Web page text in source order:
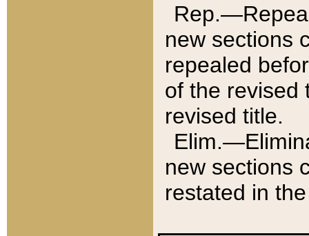
new sections
repealed
of the revised
revised title.
new sections
restated in